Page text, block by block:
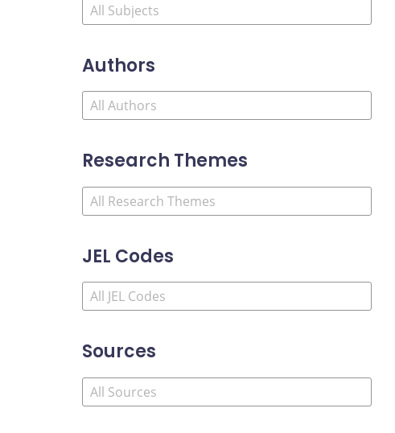
Authors
Research Themes
JEL Codes
Sources